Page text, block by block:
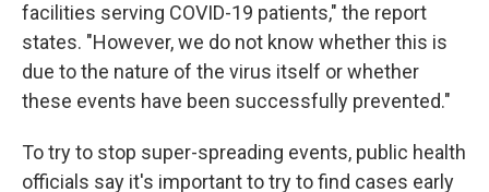
facilities serving COVID-19 patients," the report
states. "However, we do not know whether this is
due to the nature of the virus itself or whether
these events have been successfully prevented."
To try to stop super-spreading events, public health
officials say it's important to try to find cases early